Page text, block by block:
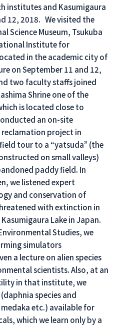
institutes and Kasumigaura
12, 2018. We visited the
Science Museum, Tsukuba
Institute for
in the academic city of
on September 11 and 12,
two faculty staffs joined
Shrine one of the
is located close to
an on-site
project in
tour to a “yatsuda” (the
on small valleys)
paddy field. In
we listened expert
and conservation of
with extinction in
Lake in Japan.
Studies, we
simulators
a lecture on alien species
scientists. Also, at an
in that institute, we
species and
etc.) available for
which we learn only by a